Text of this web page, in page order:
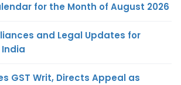
for the Month of August 2026
and Legal Updates for
GST Writ, Directs Appeal as